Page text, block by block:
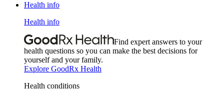
Health info
Health info
Find expert answers to your
health questions so you can make the best decisions for
yourself and your family.
Explore GoodRx Health
Health conditions